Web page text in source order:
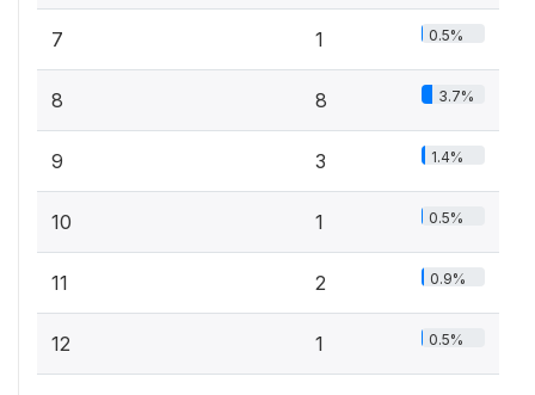
7 1 0.5%
8 8 3.7%
9 3 1.4%
10 1 0.5%
11 2 0.9%
12 1 0.5%